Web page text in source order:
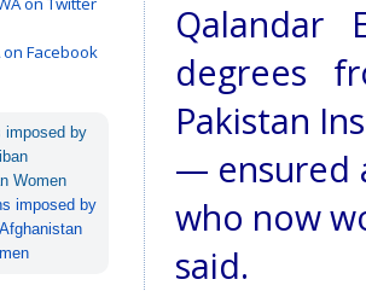
imposed by
Women
Qalandar
degrees
Pakistan
— ensured
who now
said.